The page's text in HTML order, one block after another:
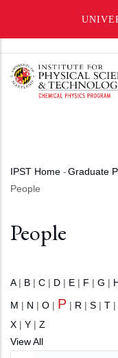
main
Breadcrumb
IPST Home -Graduate
People
People
A | B | C | D | E | F | G |
M | N | O | P | R | S | T |
X | Y | Z
View All